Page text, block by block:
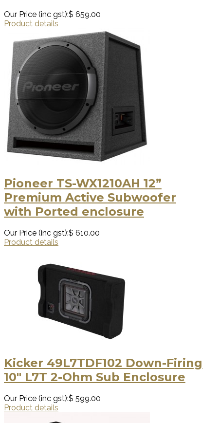
Our Price (inc gst):$ 659.00
Product details
Pioneer TS-WX1210AH 12”
Premium Active Subwoofer
with Ported enclosure
Our Price (inc gst):$ 610.00
Product details
Kicker 49L7TDF102 Down-Firing
10″ L7T 2-Ohm Sub Enclosure
Our Price (inc gst):$ 599.00
Product details